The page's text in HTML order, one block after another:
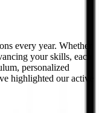
every year. Whether
your skills, each
personalized
highlighted our active